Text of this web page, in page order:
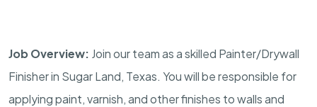
Job Overview: Join our team as a skilled Painter/Drywall
Finisher in Sugar Land, Texas. You will be responsible for
applying paint, varnish, and other finishes to walls and